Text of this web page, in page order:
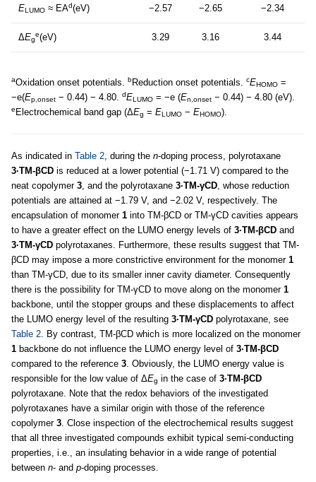
ELUMO ≈ EAd(eV) −2.57 −2.65 −2.34
ΔEg
e(eV) 3.29 3.16 3.44
aOxidation onset potentials. bReduction onset potentials. cEHOMO =
−e(Ep,onset − 0.44) − 4.80. dELUMO = −e (En,onset − 0.44) − 4.80 (eV).
eElectrochemical band gap (ΔEg = ELUMO − EHOMO).
As indicated in Table 2 , during the n-doping process, polyrotaxane
3·TM-βCD is reduced at a lower potential (−1.71 V) compared to the
neat copolymer 3 , and the polyrotaxane 3·TM-γCD , whose reduction
potentials are attained at −1.79 V, and −2.02 V, respectively. The
encapsulation of monomer 1 into TM-βCD or TM-γCD cavities appears
to have a greater effect on the LUMO energy levels of 3·TM-βCD and
3·TM-γCD polyrotaxanes. Furthermore, these results suggest that TM-
βCD may impose a more constrictive environment for the monomer 1
than TM-γCD, due to its smaller inner cavity diameter. Consequently
there is the possibility for TM-γCD to move along on the monomer 1
backbone, until the stopper groups and these displacements to affect
the LUMO energy level of the resulting 3·TM-γCD polyrotaxane, see
Table 2 . By contrast, TM-βCD which is more localized on the monomer
1 backbone do not influence the LUMO energy level of 3·TM-βCD
compared to the reference 3 . Obviously, the LUMO energy value is
responsible for the low value of ΔEg in the case of 3·TM-βCD
polyrotaxane. Note that the redox behaviors of the investigated
polyrotaxanes have a similar origin with those of the reference
copolymer 3 . Close inspection of the electrochemical results suggest
that all three investigated compounds exhibit typical semi-conducting
properties, i.e., an insulating behavior in a wide range of potential
between n- and p-doping processes.